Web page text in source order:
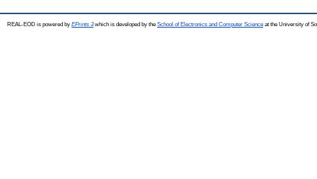
REAL-EOD is powered by EPrints 3which is developed by the School of Electronics and Computer Science at the University of